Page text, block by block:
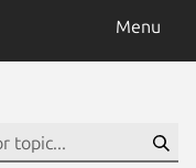
Menu